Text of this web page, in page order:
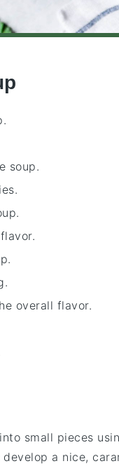
soup.
overall flavor.
small pieces
develop a nice,